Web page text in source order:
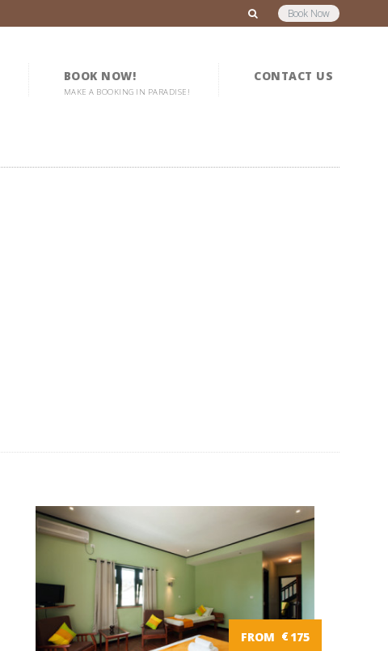
Book Now
BOOK NOW!
MAKE A BOOKING IN PARADISE!
CONTACT US
FROM €175